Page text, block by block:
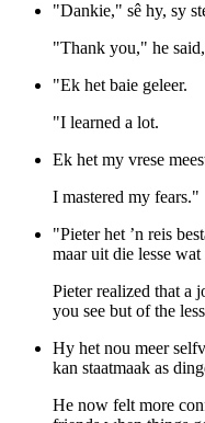
"Dankie," sê hy, sy
"Thank you," he
"Ek het baie geleer.
"I learned a lot.
Ek het my vrese
I mastered my fears."
"Pieter het ’n reis
maar uit die lesse wat
Pieter realized that a
you see but of the
Hy het nou meer
kan staatmaak as
He now felt more